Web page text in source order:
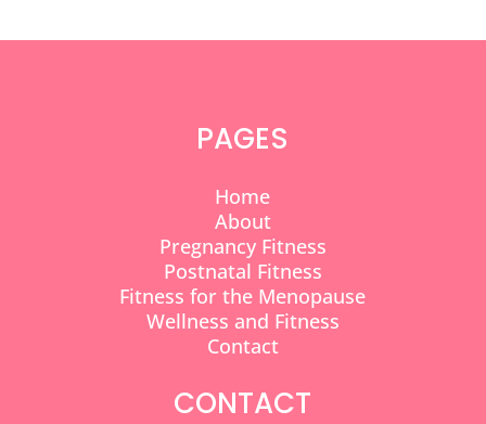
PAGES
Home
About
Pregnancy Fitness
Postnatal Fitness
Fitness for the Menopause
Wellness and Fitness
Contact
CONTACT